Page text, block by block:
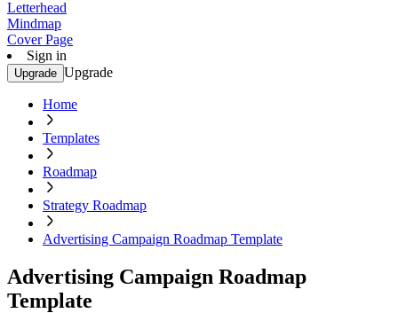
Letterhead
Mindmap
Cover Page
Sign in
Upgrade Upgrade
Home
Templates
Roadmap
Strategy Roadmap
Advertising Campaign Roadmap Template
Advertising Campaign Roadmap
Template